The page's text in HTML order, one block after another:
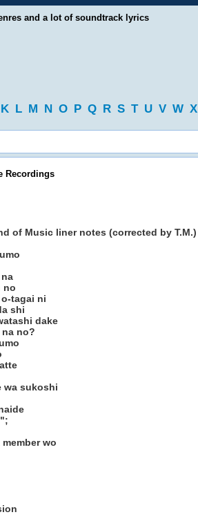
and a lot of soundtrack lyrics
K L M N O P Q R S T U V W X
Recordings
of Music liner notes (corrected by T.M.)
no
tagai ni
shi
dake
no?
wa sukoshi
wo